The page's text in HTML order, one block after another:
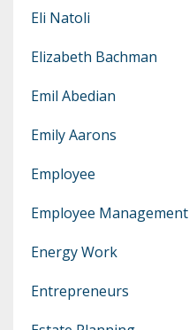
Eli Natoli
Elizabeth Bachman
Emil Abedian
Emily Aarons
Employee
Employee Management
Energy Work
Entrepreneurs